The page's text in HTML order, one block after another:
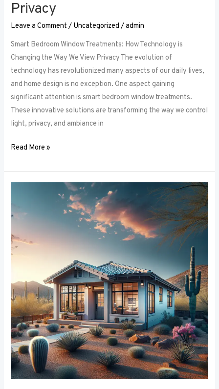
Privacy
Leave a Comment / Uncategorized /admin
Smart Bedroom Window Treatments: How Technology is
Changing the Way We View Privacy The evolution of
technology has revolutionized many aspects of our daily lives,
and home design is no exception. One aspect gaining
significant attention is smart bedroom window treatments.
These innovative solutions are transforming the way we control
light, privacy, and ambiance in
Read More »
Guide
Eco-
Friendly
Window
Treatments